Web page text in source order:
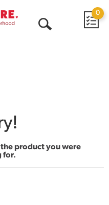
0
product you were
for.